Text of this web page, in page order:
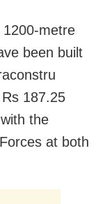
metre
been built
187.25
the
at both